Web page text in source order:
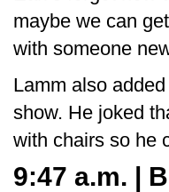
maybe we can
with someone
Lamm also
show. He joked
with chairs so he
9:47 a.m. |